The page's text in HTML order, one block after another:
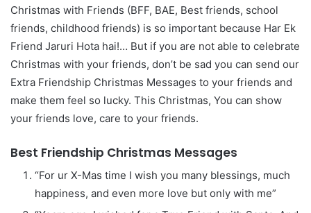
Christmas with Friends (BFF, BAE, Best friends, school
friends, childhood friends) is so important because Har Ek
Friend Jaruri Hota hai!… But if you are not able to celebrate
Christmas with your friends, don’t be sad you can send our
Extra Friendship Christmas Messages to your friends and
make them feel so lucky. This Christmas, You can show
your friends love, care to your friends.
Best Friendship Christmas Messages
“For ur X-Mas time I wish you many blessings, much
happiness, and even more love but only with me”